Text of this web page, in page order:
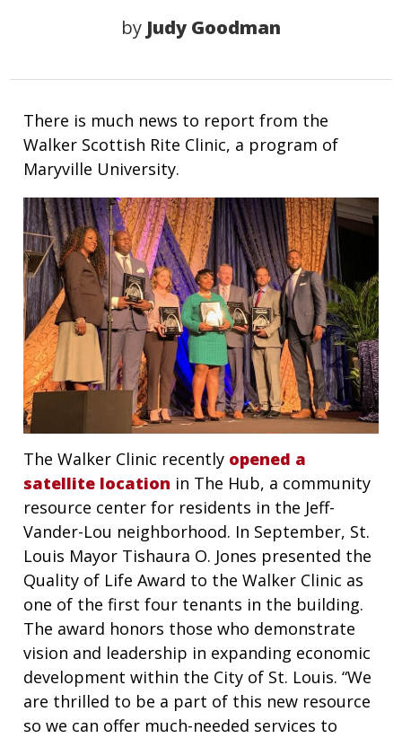
by Judy Goodman
There is much news to report from the
Walker Scottish Rite Clinic, a program of
Maryville University.
The Walker Clinic recently opened a
satellite location in The Hub, a community
resource center for residents in the Jeff-
Vander-Lou neighborhood. In September, St.
Louis Mayor Tishaura O. Jones presented the
Quality of Life Award to the Walker Clinic as
one of the first four tenants in the building.
The award honors those who demonstrate
vision and leadership in expanding economic
development within the City of St. Louis. “We
are thrilled to be a part of this new resource
so we can offer much-needed services to